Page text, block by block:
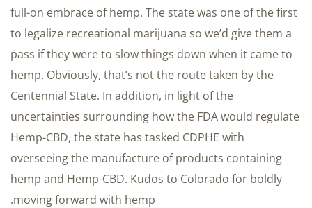
full-on embrace of hemp. The state was one of the first
to legalize recreational marijuana so we’d give them a
pass if they were to slow things down when it came to
hemp. Obviously, that’s not the route taken by the
Centennial State. In addition, in light of the
uncertainties surrounding how the FDA would regulate
Hemp-CBD, the state has tasked CDPHE with
overseeing the manufacture of products containing
hemp and Hemp-CBD. Kudos to Colorado for boldly
moving forward with hemp.